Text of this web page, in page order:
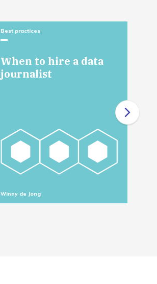
Best practices
When to hire a data
journalist
Winny de Jong